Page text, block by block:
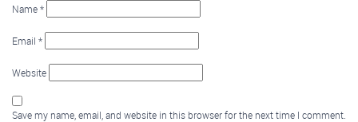
Name*
Email *
Website
Save my name, email, and website in this browser for the next time I comment.